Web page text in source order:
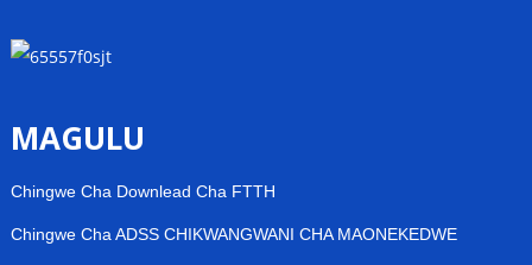
MAGULU
Chingwe Cha Downlead Cha FTTH
Chingwe Cha ADSS CHIKWANGWANI CHA MAONEKEDWE